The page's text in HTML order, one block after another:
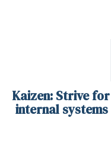
Kaizen: Strive
internal